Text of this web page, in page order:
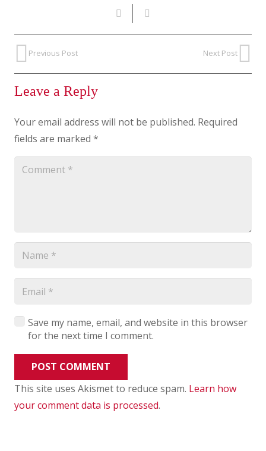
Previous Post Next Post
Leave a Reply
Your email address will not be published. Required
fields are marked *
Save my name, email, and website in this browser
for the next time I comment.
POST COMMENT
This site uses Akismet to reduce spam. Learn how
your comment data is processed.